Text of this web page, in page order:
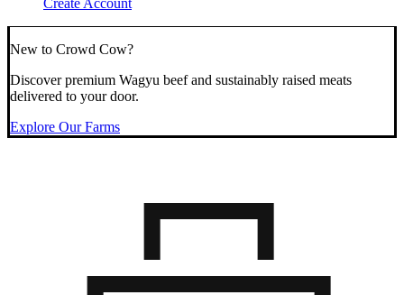
New to Crowd Cow?
Discover premium Wagyu beef and sustainably raised meats
delivered to your door.
Explore Our Farms